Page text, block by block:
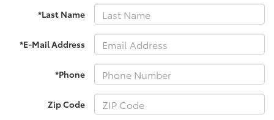
*Last Name
*E-Mail Address
*Phone
Zip Code